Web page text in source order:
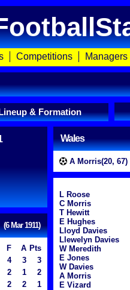
Competitions Managers
& Formation
(6 Mar 1911)
F A Pts
4 3
3
2 1
2
2 2
1
Wales
A Morris(20, 67)
L Roose
C Morris
T Hewitt
E Hughes
Lloyd Davies
Llewelyn Davies
W Meredith
E Jones
W Davies
A Morris
E Vizard